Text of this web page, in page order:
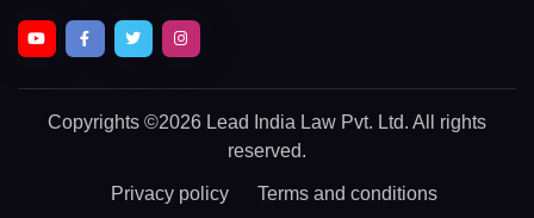
Copyrights ©2026 Lead India Law Pvt. Ltd. All rights
reserved.
Privacy policy Terms and conditions